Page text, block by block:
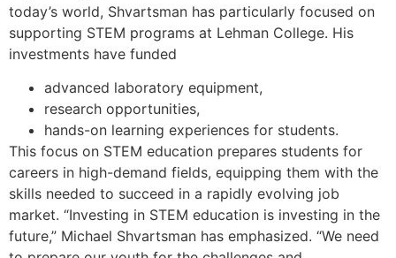
today’s world, Shvartsman has particularly focused on
supporting STEM programs at Lehman College. His
investments have funded
advanced laboratory equipment,
research opportunities,
hands-on learning experiences for students.
This focus on STEM education prepares students for
careers in high-demand fields, equipping them with the
skills needed to succeed in a rapidly evolving job
market. “Investing in STEM education is investing in the
future,” Michael Shvartsman has emphasized. “We need